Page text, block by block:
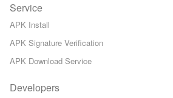
Service
APK Install
APK Signature Verification
APK Download Service
Developers